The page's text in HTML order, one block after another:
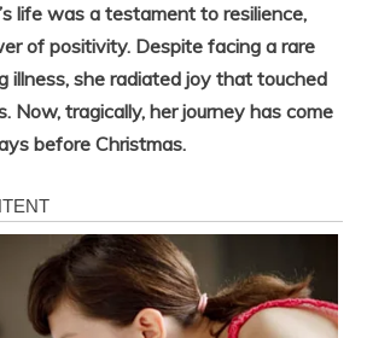
life was a testament to resilience,
of positivity. Despite facing a rare
illness, she radiated joy that touched
Now, tragically, her journey has come
before Christmas.